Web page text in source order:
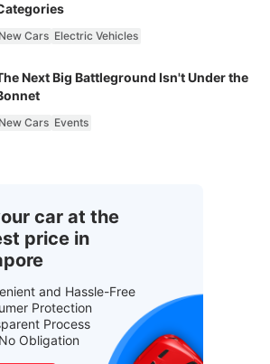
New Cars Electric Vehicles
Next Big Battleground Isn't Under the
New Cars Events
car at the
price in
and Hassle-Free
Protection
Process
Obligation